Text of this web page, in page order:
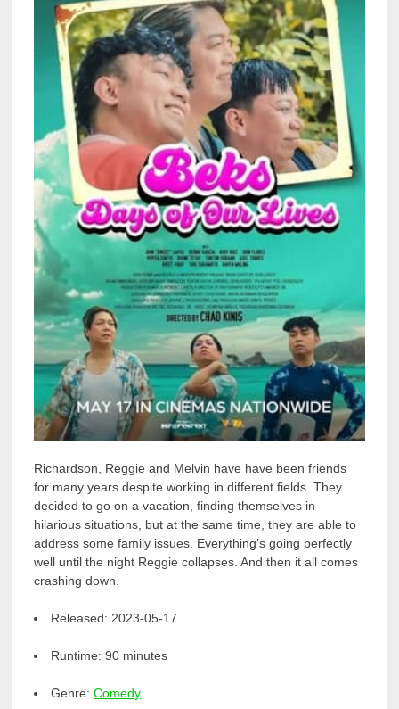
Richardson, Reggie and Melvin have have been friends
for many years despite working in different fields. They
decided to go on a vacation, finding themselves in
hilarious situations, but at the same time, they are able to
address some family issues. Everything’s going perfectly
well until the night Reggie collapses. And then it all comes
crashing down.
Released: 2023-05-17
Runtime:90 minutes
Genre:Comedy